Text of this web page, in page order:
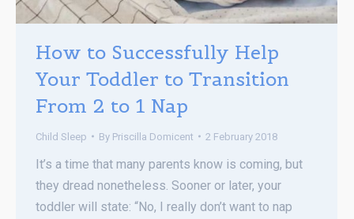
How to Successfully Help
Your Toddler to Transition
From 2 to 1 Nap
Child Sleep By Priscilla Domicent 2 February 2018
It’s a time that many parents know is coming, but
they dread nonetheless. Sooner or later, your
toddler will state: “No, I really don’t want to nap